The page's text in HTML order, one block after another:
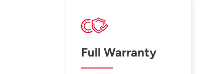
Full Warranty